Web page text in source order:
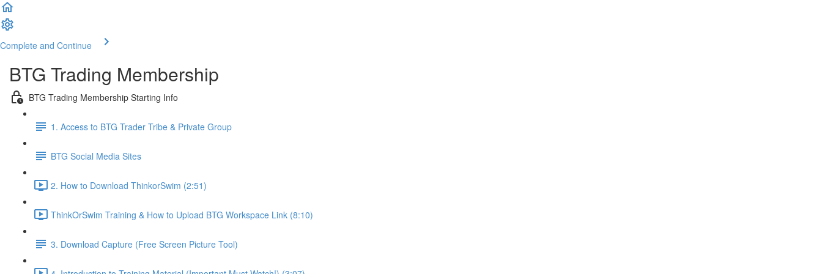
Complete and Continue
BTG Trading Membership
BTG Trading Membership Starting Info
1. Access to BTG Trader Tribe & Private Group
BTG Social Media Sites
2. How to Download ThinkorSwim (2:51)
ThinkOrSwim Training & How to Upload BTG Workspace Link (8:10)
3. Download Capture (Free Screen Picture Tool)